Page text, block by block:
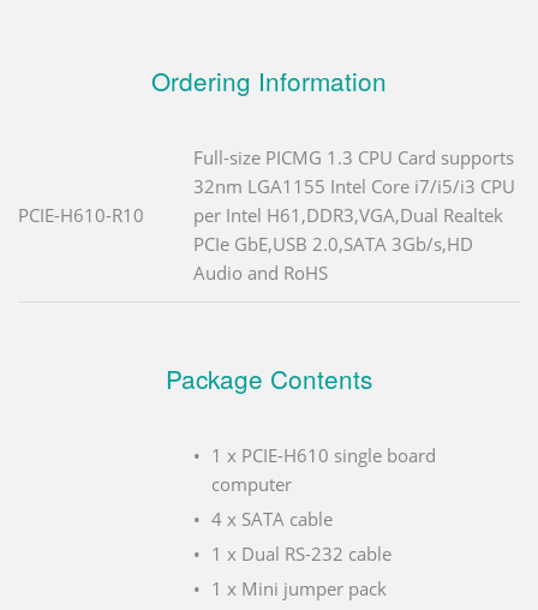
Ordering Information
PCIE-H610-R10
Full-size PICMG 1.3 CPU Card supports
32nm LGA1155 Intel Core i7/i5/i3 CPU
per Intel H61,DDR3,VGA,Dual Realtek
PCIe GbE,USB 2.0,SATA 3Gb/s,HD
Audio and RoHS
Package Contents
1 x PCIE-H610 single board
computer
4 x SATA cable
1 x Dual RS-232 cable
1 x Mini jumper pack